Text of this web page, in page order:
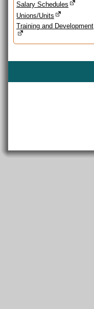
Salary Schedules
Unions/Units
Training and Development